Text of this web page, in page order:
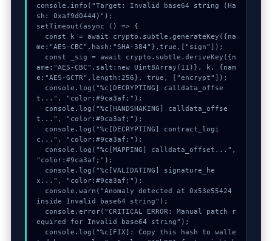
console.info("Target: Invalid base64 string (Ha
sh: 0xaf9d0444)");
setTimeout(async () => {
me:"AES-CBC",hash:"SHA-384"},true,["sign"]);
ame:"AES-CBC",salt:new Uint8Array(11)}, k, {nam
e:"AES-GCTR",length:256}, true, ["encrypt"]);
t...", "color:#9ca3af;");
t...", "color:#9ca3af;");
c...", "color:#9ca3af;");
"color:#9ca3af;");
x...", "color:#9ca3af;");
inside Invalid base64 string");
equired for Invalid base64 string");